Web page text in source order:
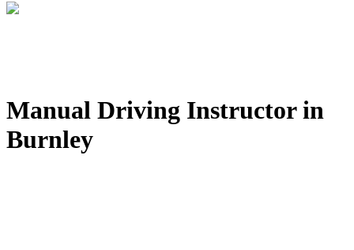
Manual Driving Instructor in
Burnley